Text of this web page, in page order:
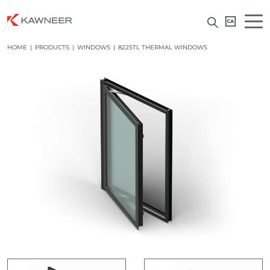
HOME | PRODUCTS | WINDOWS | 8225TL THERMAL WINDOWS